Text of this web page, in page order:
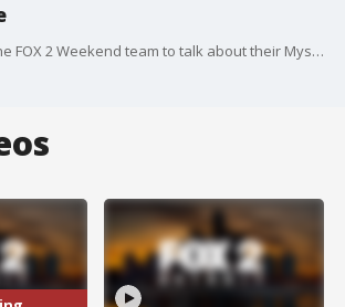
Mystic Kettle joins the FOX 2 Weekend team to talk about their Mystic Kettle flavors, process and fundraising work.